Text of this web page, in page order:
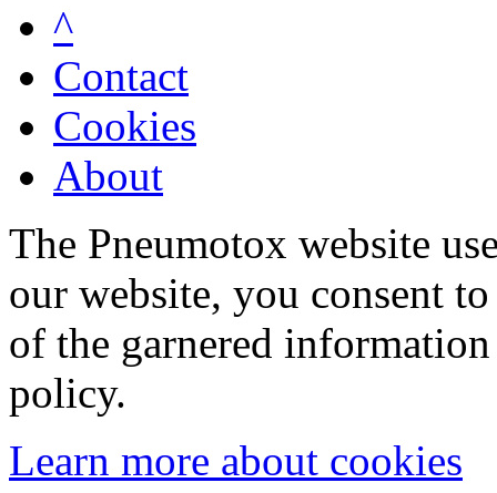
^
Contact
Cookies
About
The Pneumotox website
our website, you consent
of the garnered
policy.
Learn more about cookies